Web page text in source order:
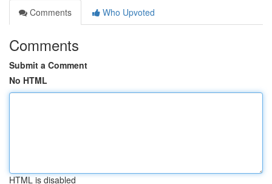
Comments
Who Upvoted
Comments
Submit a Comment
No HTML
HTML is disabled